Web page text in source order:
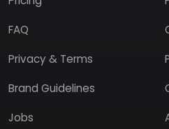
FAQ
Privacy & Terms
Brand Guidelines
Jobs